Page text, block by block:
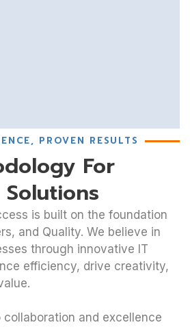
PROVEN RESULTS
For
is built on the foundation
and Quality. We believe in
through innovative IT
efficiency, drive creativity,
and excellence